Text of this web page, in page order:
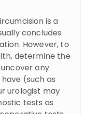
is a
concludes
However, to
determine the
any
(such as
urologist may
tests as